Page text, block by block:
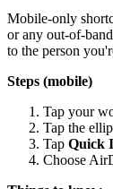
Mobile-only
or any out-of-
to the person
Steps (mobile)
Tap your
Tap the
Tap Quick
Choose